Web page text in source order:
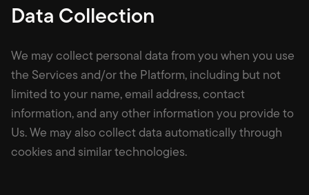
Data Collection
We may collect personal data from you when you use
the Services and/or the Platform, including but not
limited to your name, email address, contact
information, and any other information you provide to
Us. We may also collect data automatically through
cookies and similar technologies.